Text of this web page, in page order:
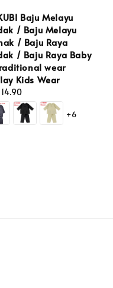
Baju Melayu
/ Baju Melayu
/ Baju Raya
/ Baju Raya Baby
wear
Kids Wear
+6